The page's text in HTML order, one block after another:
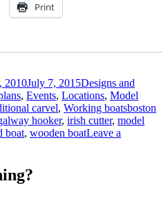
Print
2010July 7, 2015Designs and
, Events, Locations, Model
carvel, Working boatsTags
boston
hooker, irish cutter, model
boat, wooden boatLeave a